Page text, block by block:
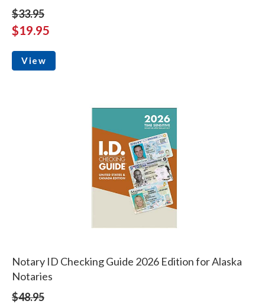
$33.95
$19.95
View
Notary ID Checking Guide 2026 Edition for Alaska
Notaries
$48.95